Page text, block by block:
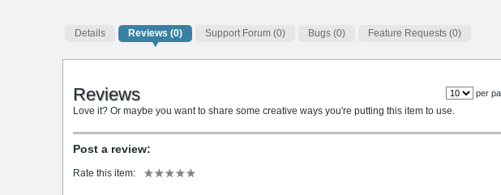
Details Reviews (0) Support Forum (0) Bugs (0) Feature Requests (0)
per
Reviews
Love it? Or maybe you want to share some creative ways you're putting this item to use.
Post a review:
Rate this item: